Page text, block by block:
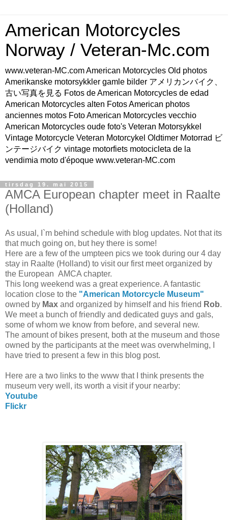
American Motorcycles
Norway / Veteran-Mc.com
www.veteran-MC.com American Motorcycles Old photos
Amerikanske motorsykkler gamle bilder アメリカンバイク、
古い写真を見る Fotos de American Motorcycles de edad
American Motorcycles alten Fotos American photos
anciennes motos Foto American Motorcycles vecchio
American Motorcycles oude foto's Veteran Motorsykkel
Vintage Motorcycle Veteran Motorcykel Oldtimer Motorrad ビ
ンテージバイク vintage motorfiets motocicleta de la
vendimia moto d'époque www.veteran-MC.com
tirsdag 19. mai 2015
AMCA European chapter meet in Raalte
(Holland)
As usual, I`m behind schedule with blog updates. Not that its
that much going on, but hey there is some!
Here are a few of the umpteen pics we took during our 4 day
stay in Raalte (Holland) to visit our first meet organized by
the European AMCA chapter.
This long weekend was a great experience. A fantastic
location close to the "American Motorcycle Museum"
owned by Max and organized by himself and his friend Rob.
We meet a bunch of friendly and dedicated guys and gals,
some of whom we know from before, and several new.
The amount of bikes present, both at the museum and those
owned by the participants at the meet was overwhelming, I
have tried to present a few in this blog post.
Here are a two links to the www that I think presents the
museum very well, its worth a visit if your nearby:
Youtube
Flickr